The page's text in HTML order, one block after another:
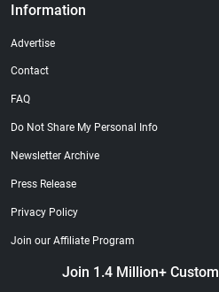
Information
Advertise
Contact
FAQ
Do Not Share My Personal Info
Newsletter Archive
Press Release
Privacy Policy
Join our Affiliate Program
Join 1.4 Million+